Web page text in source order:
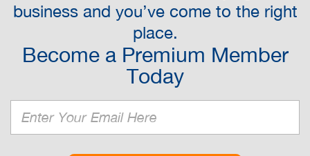
business and you’ve come to the right
place.
Become a Premium Member
Today